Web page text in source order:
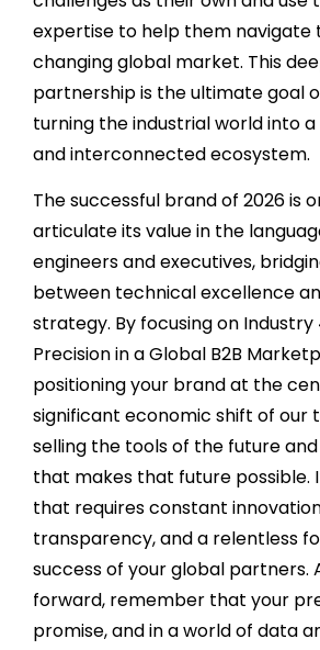
expertise to help them navigate
changing global market. This
partnership is the ultimate goal
turning the industrial world into
and interconnected ecosystem.
The successful brand of 2026 is
articulate its value in the
engineers and executives,
between technical excellence
strategy. By focusing on Industry
Precision in a Global B2B
positioning your brand at the
significant economic shift of our
selling the tools of the future
that makes that future possible.
that requires constant
transparency, and a relentless
success of your global partners.
forward, remember that your
promise, and in a world of data